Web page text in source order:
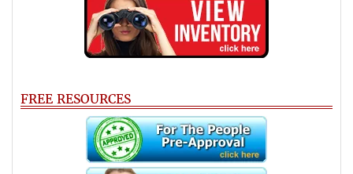
FREE RESOURCES